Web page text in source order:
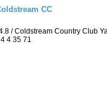
CC
/ Coldstream Country Club
4 35 71